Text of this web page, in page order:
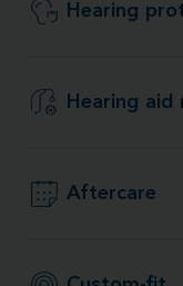
Hearing
Hearing aid
Aftercare